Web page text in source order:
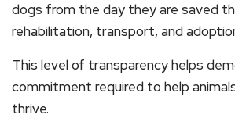
dogs from the day they are saved
rehabilitation, transport, and
This level of transparency helps
commitment required to help
thrive.